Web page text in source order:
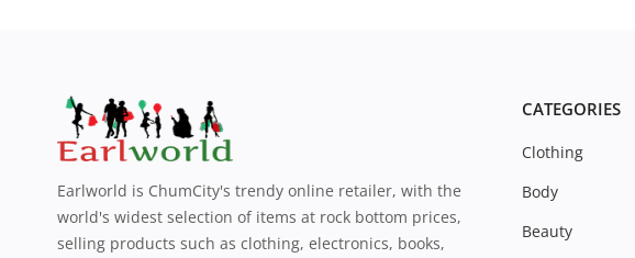
Earlworld is ChumCity's trendy online retailer, with the
world's widest selection of items at rock bottom prices,
selling products such as clothing, electronics, books,
CATEGORIES
Clothing
Body
Beauty